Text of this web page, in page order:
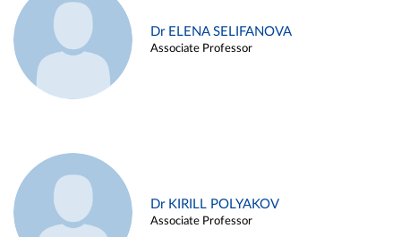
Dr ELENA SELIFANOVA
Associate Professor
Dr KIRILL POLYAKOV
Associate Professor